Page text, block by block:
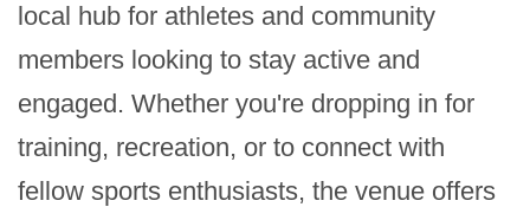
local hub for athletes and community
members looking to stay active and
engaged. Whether you're dropping in for
training, recreation, or to connect with
fellow sports enthusiasts, the venue offers